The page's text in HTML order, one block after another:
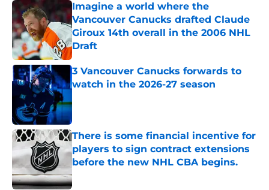
Imagine a world where the
Vancouver Canucks drafted Claude
Giroux 14th overall in the 2006 NHL
Draft
Published by on Invalid Date
3 Vancouver Canucks forwards to
watch in the 2026-27 season
There is some financial incentive for
players to sign contract extensions
before the new NHL CBA begins.
Published by on Invalid Date